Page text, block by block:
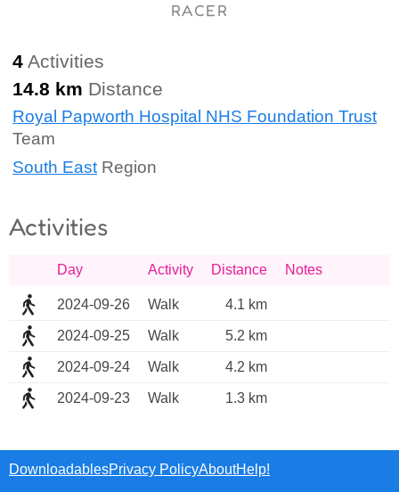
RACER
4 Activities
14.8 km Distance
Royal Papworth Hospital NHS Foundation Trust
Team
South East Region
Activities
Day Activity Distance Notes
2024-09-26 Walk 4.1 km
2024-09-25 Walk 5.2 km
2024-09-24 Walk 4.2 km
2024-09-23 Walk 1.3 km
DownloadablesPrivacy PolicyAboutHelp!